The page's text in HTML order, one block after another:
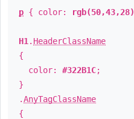
p { color: rgb(50,43,28)
H1 . HeaderClassName
{
color: #322B1C;
}
.AnyTagClassName
{